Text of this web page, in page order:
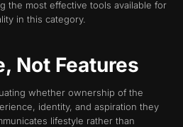
the most effective tools available for
in this category.
Not Features
whether ownership of the
identity, and aspiration they
lifestyle rather than